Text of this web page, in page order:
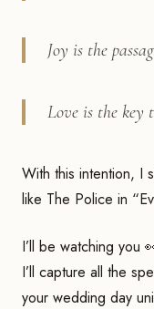
Joy is the
Love is the key
With this intention, I
like The Police in
I’ll be watching you
I’ll capture all the
your wedding day